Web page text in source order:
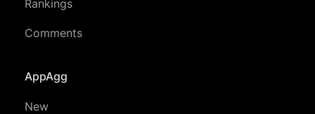
Rankings
Comments
AppAgg
New